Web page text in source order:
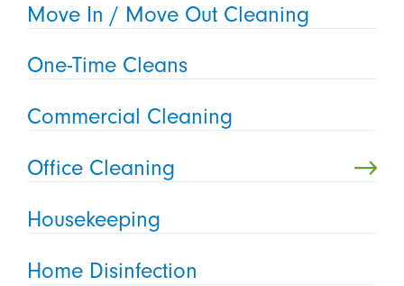
Move In / Move Out Cleaning
One-Time Cleans
Commercial Cleaning
Office Cleaning
Housekeeping
Home Disinfection